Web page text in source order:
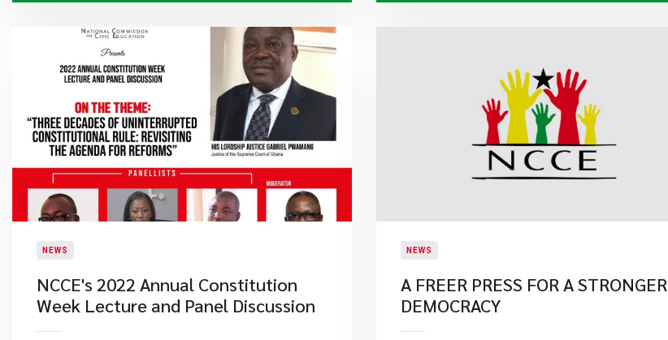
NEWS
NCCE's 2022 Annual Constitution
Week Lecture and Panel Discussion
NEWS
A FREER PRESS FOR A STRONGER
DEMOCRACY